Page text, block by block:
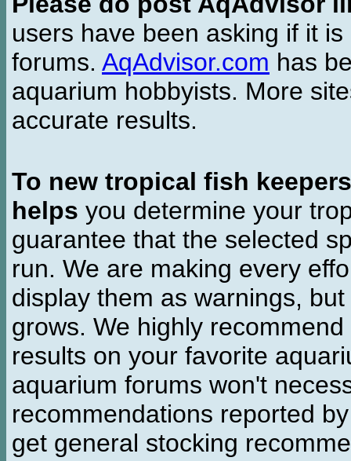
users have been asking if it
forums. AqAdvisor.com has
aquarium hobbyists. More
accurate results.
To new tropical fish keepers
helps you determine your
guarantee that the selected
run. We are making every
display them as warnings,
grows. We highly
results on your favorite
aquarium forums won't
recommendations reported
get general stocking